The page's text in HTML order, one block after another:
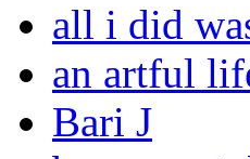
all i did
an artful
Bari J